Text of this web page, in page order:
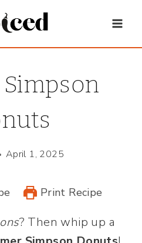
April 1, 2025
Print Recipe
? Then whip up a